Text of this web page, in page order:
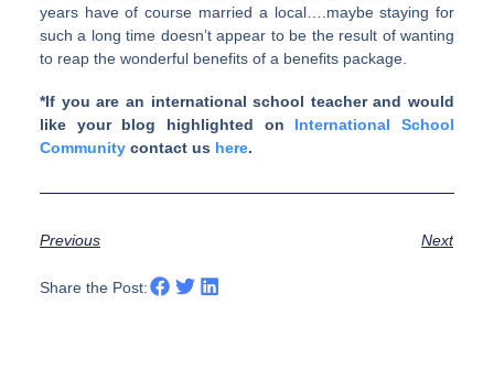
years have of course married a local….maybe staying for
such a long time doesn’t appear to be the result of wanting
to reap the wonderful benefits of a benefits package.
*If you are an international school teacher and would
like your blog highlighted on International School
Communitycontact us here.
Previous Next
Share the Post: